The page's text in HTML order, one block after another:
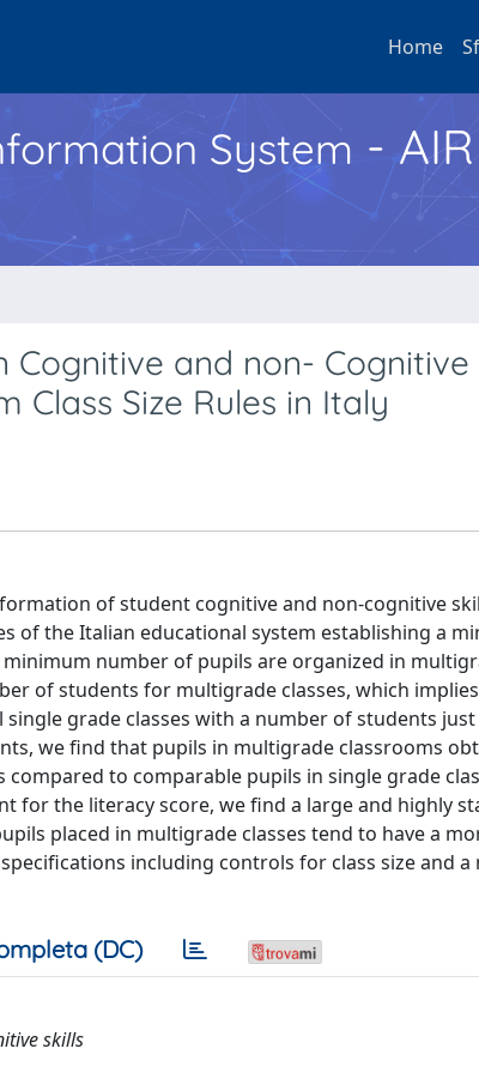
Home
System - AIR
and non- Cognitive
Class Size Rules in Italy
of student cognitive and non-cognitive
of the Italian educational system establishing a
number of pupils are organized in
of students for multigrade classes, which
grade classes with a number of students
we find that pupils in multigrade classrooms
to comparable pupils in single grade
for the literacy score, we find a large and highly
placed in multigrade classes tend to have a
including controls for class size and
(DC)
skills